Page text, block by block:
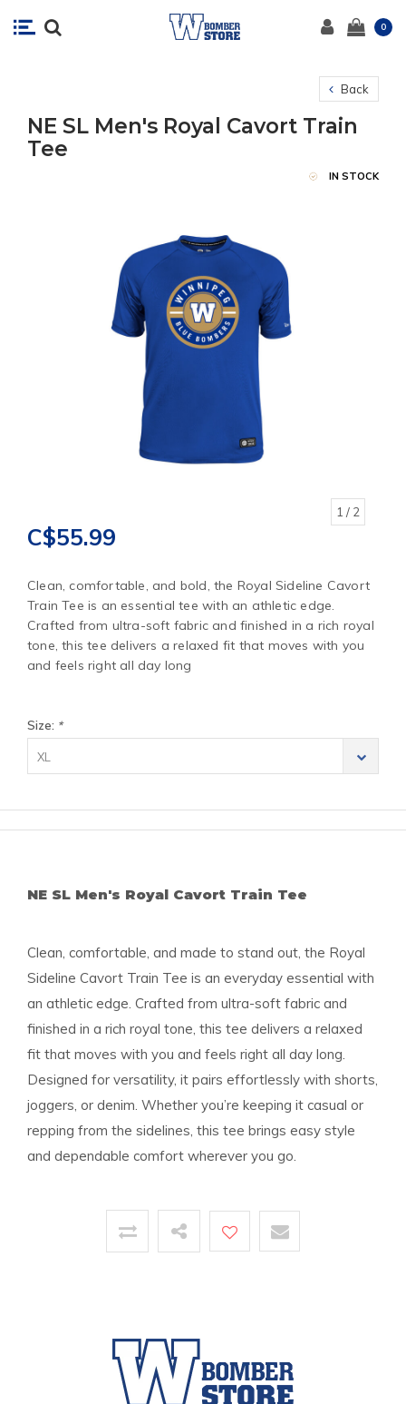
0
Back
NE SL Men's Royal Cavort Train
Tee
IN STOCK
1 / 2
C$55.99
Clean, comfortable, and bold, the Royal Sideline Cavort
Train Tee is an essential tee with an athletic edge.
Crafted from ultra-soft fabric and finished in a rich royal
tone, this tee delivers a relaxed fit that moves with you
and feels right all day long
Size: *
XL
NE SL Men's Royal Cavort Train Tee
Clean, comfortable, and made to stand out, the Royal
Sideline Cavort Train Tee is an everyday essential with
an athletic edge. Crafted from ultra-soft fabric and
finished in a rich royal tone, this tee delivers a relaxed
fit that moves with you and feels right all day long.
Designed for versatility, it pairs effortlessly with shorts,
joggers, or denim. Whether you’re keeping it casual or
repping from the sidelines, this tee brings easy style
and dependable comfort wherever you go.